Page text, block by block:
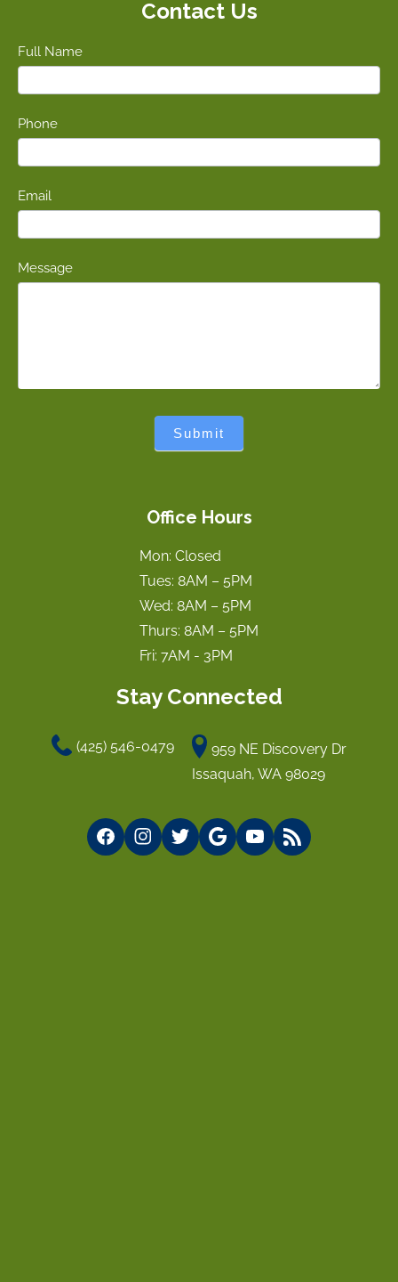
Contact Us
Full Name
Phone
Email
Message
Submit
Office Hours
Mon: Closed
Tues: 8AM – 5PM
Wed: 8AM – 5PM
Thurs: 8AM – 5PM
Fri: 7AM - 3PM
Stay Connected
(425) 546-0479
959 NE Discovery Dr
Issaquah, WA 98029